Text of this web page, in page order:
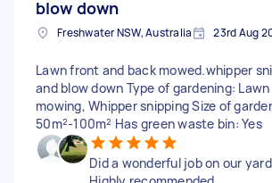
blow down
Freshwater NSW, Australia 23rd Aug
Lawn front and back mowed.whipper
and blow down Type of gardening: Lawn
mowing, Whipper snipping Size of
50m²-100m² Has green waste bin: Yes
Did a wonderful job on our